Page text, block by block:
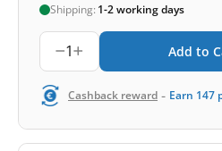
Shipping: 1-2 working days
1 Add to
Cashback reward - Earn 147